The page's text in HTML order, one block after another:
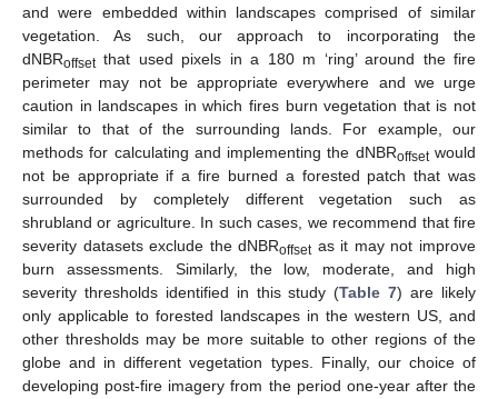
and were embedded within landscapes comprised of similar
vegetation. As such, our approach to incorporating the
dNBRoffsetthat used pixels in a 180 m ‘ring’ around the fire
perimeter may not be appropriate everywhere and we urge
caution in landscapes in which fires burn vegetation that is not
similar to that of the surrounding lands. For example, our
methods for calculating and implementing the dNBRoffsetwould
not be appropriate if a fire burned a forested patch that was
surrounded by completely different vegetation such as
shrubland or agriculture. In such cases, we recommend that fire
severity datasets exclude the dNBRoffsetas it may not improve
burn assessments. Similarly, the low, moderate, and high
severity thresholds identified in this study (Table 7) are likely
only applicable to forested landscapes in the western US, and
other thresholds may be more suitable to other regions of the
globe and in different vegetation types. Finally, our choice of
developing post-fire imagery from the period one-year after the